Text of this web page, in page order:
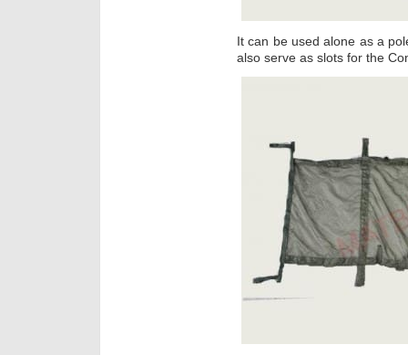
It can be used alone as a
also serve as slots for the